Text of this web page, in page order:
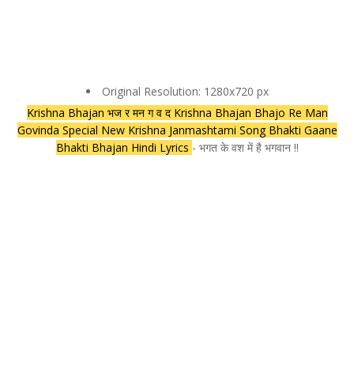
Original Resolution: 1280x720 px
Krishna Bhajan भज र मन ग व द Krishna Bhajan Bhajo Re Man
Govinda Special New Krishna Janmashtami Song Bhakti Gaane
Bhakti Bhajan Hindi Lyrics - भगत के वश में है भगवान !!